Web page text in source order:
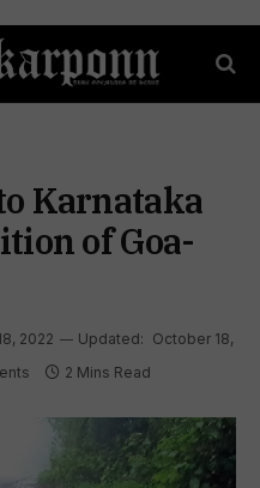
Karnataka
of Goa-
2022 Updated: October 18,
2 Mins Read